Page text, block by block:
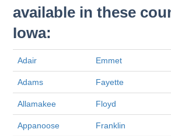
available in these
Iowa:
Adair Emmet
Adams Fayette
Allamakee Floyd
Appanoose Franklin